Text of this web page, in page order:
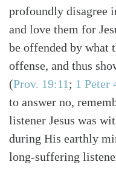
profoundly disagree
and love them for
be offended by what
offense, and thus
(Prov. 19:11 ; 1 Peter
to answer no,
listener Jesus was
during His earthly
long-suffering